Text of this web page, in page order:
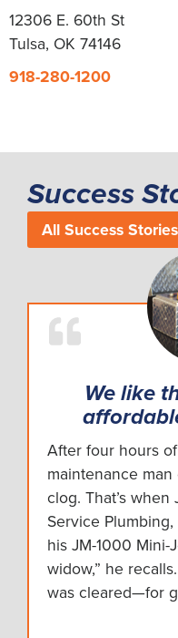
12306 E. 60th St
Tulsa, OK 74146
918-280-1200
Success
All Success Stories
We like
After four hours
maintenance
clog. That’s when
Service
his JM-1000 Mini-
widow,” he
was cleared—for